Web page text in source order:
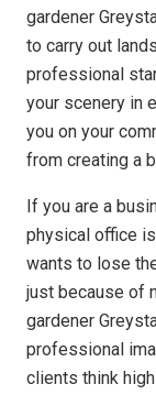
gardener
to carry out
professional
your scenery in
you on your
from creating a
If you are a
physical office
wants to lose
just because of
gardener
professional
clients think